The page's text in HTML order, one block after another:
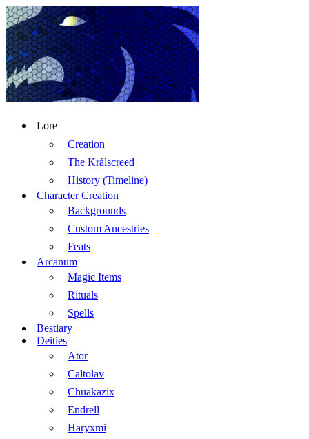
Lore
Creation
The Králscreed
History (Timeline)
Character Creation
Backgrounds
Custom Ancestries
Feats
Arcanum
Magic Items
Rituals
Spells
Bestiary
Deities
Ator
Caltolav
Chuakazix
Endrell
Haryxmi